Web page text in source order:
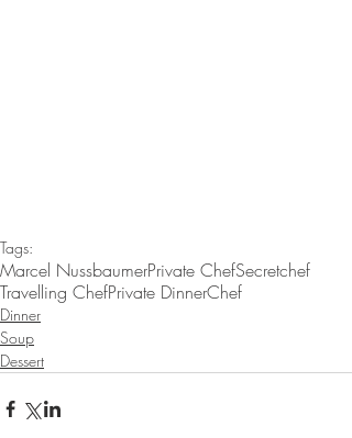
Tags:
Marcel NussbaumerPrivate ChefSecretchef
Travelling ChefPrivate DinnerChef
Dinner
Soup
Dessert